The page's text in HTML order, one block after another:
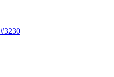
#3230